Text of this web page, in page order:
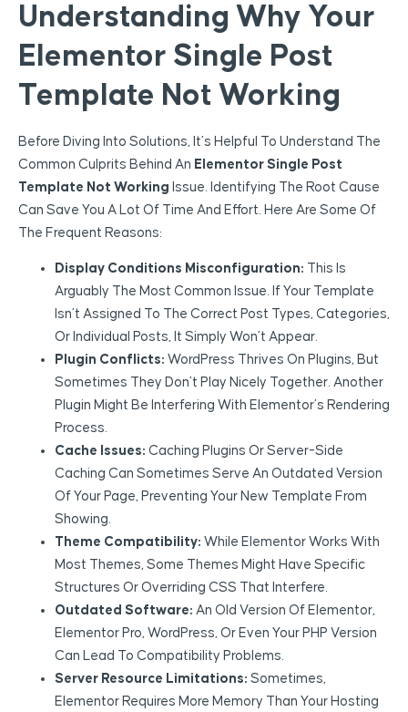
Understanding Why Your
Elementor Single Post
Template Not Working
Before Diving Into Solutions, It’s Helpful To Understand The
Common Culprits Behind An Elementor Single Post
Template Not Working Issue. Identifying The Root Cause
Can Save You A Lot Of Time And Effort. Here Are Some Of
The Frequent Reasons:
Display Conditions Misconfiguration: This Is
Arguably The Most Common Issue. If Your Template
Isn’t Assigned To The Correct Post Types, Categories,
Or Individual Posts, It Simply Won’t Appear.
Plugin Conflicts: WordPress Thrives On Plugins, But
Sometimes They Don’t Play Nicely Together. Another
Plugin Might Be Interfering With Elementor’s Rendering
Process.
Cache Issues: Caching Plugins Or Server-Side
Caching Can Sometimes Serve An Outdated Version
Of Your Page, Preventing Your New Template From
Showing.
Theme Compatibility: While Elementor Works With
Most Themes, Some Themes Might Have Specific
Structures Or Overriding CSS That Interfere.
Outdated Software: An Old Version Of Elementor,
Elementor Pro, WordPress, Or Even Your PHP Version
Can Lead To Compatibility Problems.
Server Resource Limitations: Sometimes,
Elementor Requires More Memory Than Your Hosting